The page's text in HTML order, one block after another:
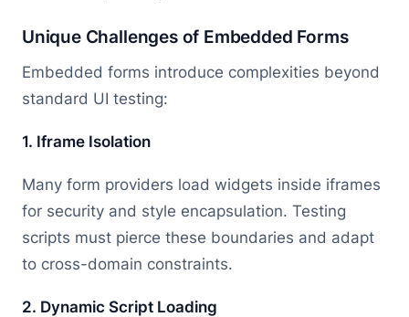
Unique Challenges of Embedded Forms
Embedded forms introduce complexities beyond
standard UI testing:
1. Iframe Isolation
Many form providers load widgets inside iframes
for security and style encapsulation. Testing
scripts must pierce these boundaries and adapt
to cross-domain constraints.
2. Dynamic Script Loading